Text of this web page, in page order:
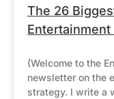
The 26
(Welcome to the
newsletter on the
strategy. I write a